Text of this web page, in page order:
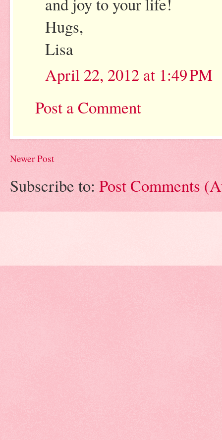
and joy to your life!
Hugs,
Lisa
April 22, 2012 at 1:49 PM
Post a Comment
Newer Post
Subscribe to: Post Comments